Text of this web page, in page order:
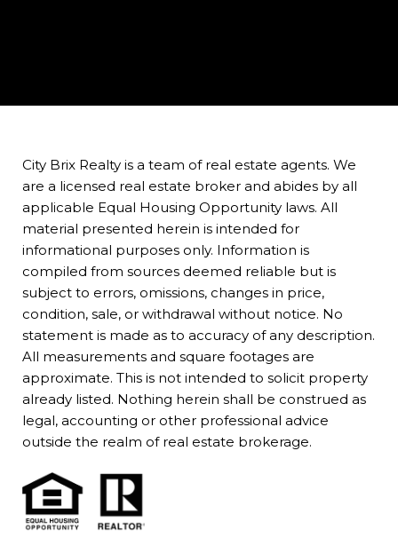
City Brix Realty is a team of real estate agents. We
are a licensed real estate broker and abides by all
applicable Equal Housing Opportunity laws. All
material presented herein is intended for
informational purposes only. Information is
compiled from sources deemed reliable but is
subject to errors, omissions, changes in price,
condition, sale, or withdrawal without notice. No
statement is made as to accuracy of any description.
All measurements and square footages are
approximate. This is not intended to solicit property
already listed. Nothing herein shall be construed as
legal, accounting or other professional advice
outside the realm of real estate brokerage.